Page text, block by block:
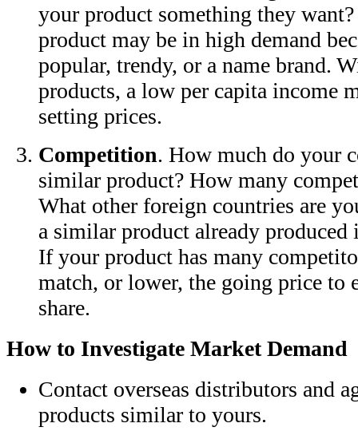
your product something they want?
product may be in high demand
popular, trendy, or a name brand.
products, a low per capita income
setting prices.
Competition. How much do your
similar product? How many
What other foreign countries are
a similar product already produced
If your product has many
match, or lower, the going price to
share.
How to Investigate Market Demand
Contact overseas distributors and
products similar to yours.